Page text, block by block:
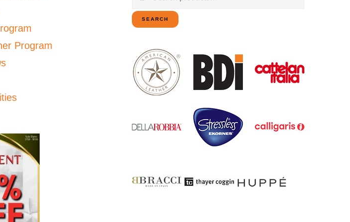
Program
for:
SEARCH